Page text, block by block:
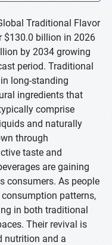
Traditional Flavor
$130.0 billion in 2026
by 2034 growing
period. Traditional
long-standing
ingredients that
comprise
and naturally
through
taste and
are gaining
consumers. As people
patterns,
in both traditional
Their revival is
nutrition and a